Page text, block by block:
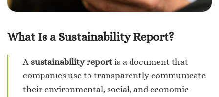
What Is a Sustainability Report?
A sustainability report is a document that
companies use to transparently communicate
their environmental, social, and economic